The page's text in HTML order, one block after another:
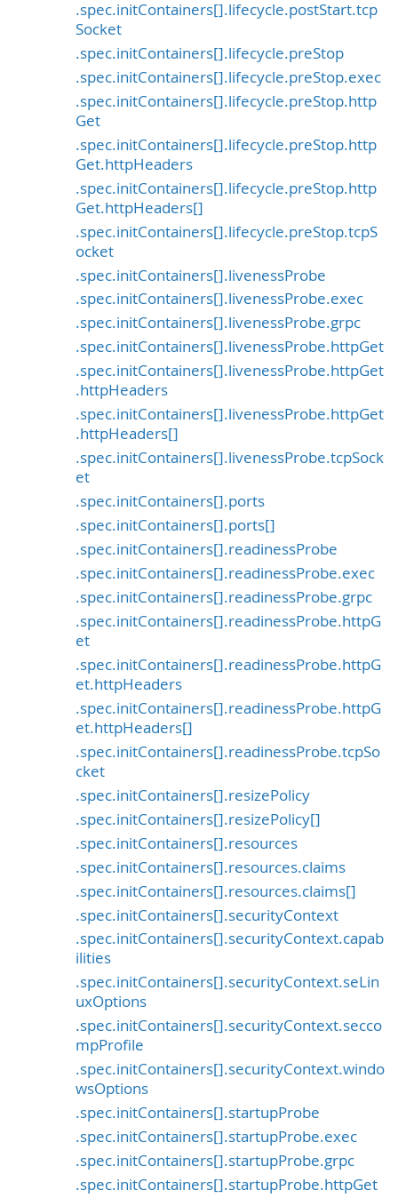
.spec.initContainers[].lifecycle.postStart.tcp
Socket
.spec.initContainers[].lifecycle.preStop
.spec.initContainers[].lifecycle.preStop.exec
.spec.initContainers[].lifecycle.preStop.http
Get
.spec.initContainers[].lifecycle.preStop.http
Get.httpHeaders
.spec.initContainers[].lifecycle.preStop.http
Get.httpHeaders[]
.spec.initContainers[].lifecycle.preStop.tcpS
ocket
.spec.initContainers[].livenessProbe
.spec.initContainers[].livenessProbe.exec
.spec.initContainers[].livenessProbe.grpc
.spec.initContainers[].livenessProbe.httpGet
.spec.initContainers[].livenessProbe.httpGet
.httpHeaders
.spec.initContainers[].livenessProbe.httpGet
.httpHeaders[]
.spec.initContainers[].livenessProbe.tcpSock
et
.spec.initContainers[].ports
.spec.initContainers[].ports[]
.spec.initContainers[].readinessProbe
.spec.initContainers[].readinessProbe.exec
.spec.initContainers[].readinessProbe.grpc
.spec.initContainers[].readinessProbe.httpG
et
.spec.initContainers[].readinessProbe.httpG
et.httpHeaders
.spec.initContainers[].readinessProbe.httpG
et.httpHeaders[]
.spec.initContainers[].readinessProbe.tcpSo
cket
.spec.initContainers[].resizePolicy
.spec.initContainers[].resizePolicy[]
.spec.initContainers[].resources
.spec.initContainers[].resources.claims
.spec.initContainers[].resources.claims[]
.spec.initContainers[].securityContext
.spec.initContainers[].securityContext.capab
ilities
.spec.initContainers[].securityContext.seLin
uxOptions
.spec.initContainers[].securityContext.secco
mpProfile
.spec.initContainers[].securityContext.windo
wsOptions
.spec.initContainers[].startupProbe
.spec.initContainers[].startupProbe.exec
.spec.initContainers[].startupProbe.grpc
.spec.initContainers[].startupProbe.httpGet